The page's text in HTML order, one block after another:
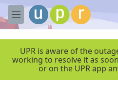
Skip to main content
M
e
UPR is aware of the
working to resolve it as
or on the UPR app